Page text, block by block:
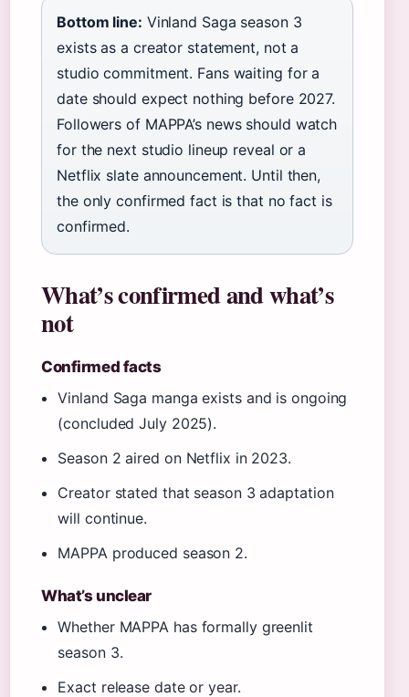
Bottom line: Vinland Saga season 3
exists as a creator statement, not a
studio commitment. Fans waiting for a
date should expect nothing before 2027.
Followers of MAPPA’s news should watch
for the next studio lineup reveal or a
Netflix slate announcement. Until then,
the only confirmed fact is that no fact is
confirmed.
What’s confirmed and what’s
not
Confirmed facts
Vinland Saga manga exists and is ongoing
(concluded July 2025).
Season 2 aired on Netflix in 2023.
Creator stated that season 3 adaptation
will continue.
MAPPA produced season 2.
What’s unclear
Whether MAPPA has formally greenlit
season 3.
Exact release date or year.